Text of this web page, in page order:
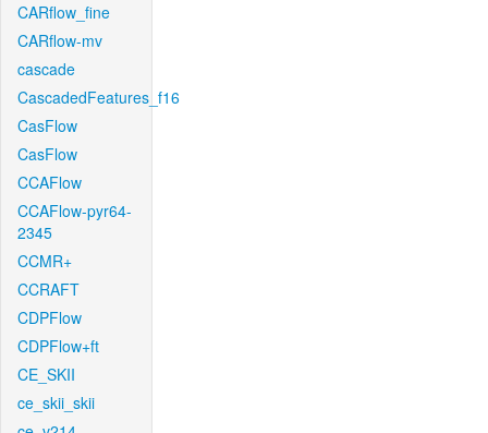
CARflow_fine
CARflow-mv
cascade
CascadedFeatures_f16
CasFlow
CasFlow
CCAFlow
CCAFlow-pyr64-
2345
CCMR+
CCRAFT
CDPFlow
CDPFlow+ft
CE_SKII
ce_skii_skii